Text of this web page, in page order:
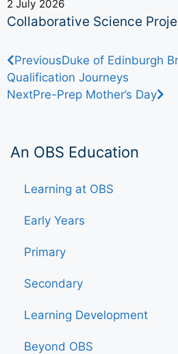
2 July 2026
Collaborative Science
PreviousDuke of Edinburgh
Qualification Journeys
NextPre-Prep Mother’s Day
An OBS Education
Learning at OBS
Early Years
Primary
Secondary
Learning Development
Beyond OBS